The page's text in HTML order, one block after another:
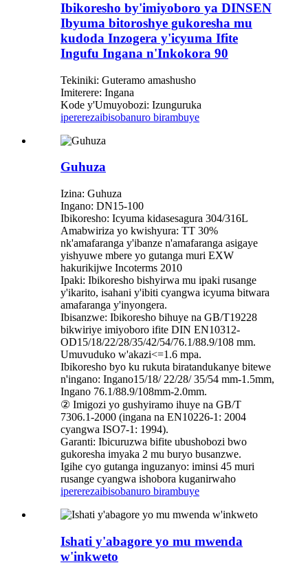
Ibikoresho by'imiyoboro ya DINSEN
Ibyuma bitoroshye gukoresha mu
kudoda Inzogera y'icyuma Ifite
Ingufu Ingana n'Inkokora 90
Tekiniki: Guteramo amashusho
Imiterere: Ingana
Kode y'Umuyobozi: Izunguruka
ipererezaibisobanuro birambuye
Guhuza
Izina: Guhuza
Ingano: DN15-100
Ibikoresho: Icyuma kidasesagura 304/316L
Amabwiriza yo kwishyura: TT 30%
nk'amafaranga y'ibanze n'amafaranga asigaye
yishyuwe mbere yo gutanga muri EXW
hakurikijwe Incoterms 2010
Ipaki: Ibikoresho bishyirwa mu ipaki rusange
y'ikarito, isahani y'ibiti cyangwa icyuma bitwara
amafaranga y'inyongera.
Ibisanzwe: Ibikoresho bihuye na GB/T19228
bikwiriye imiyoboro ifite DIN EN10312-
OD15/18/22/28/35/42/54/76.1/88.9/108 mm.
Umuvuduko w'akazi<=1.6 mpa.
Ibikoresho byo ku rukuta biratandukanye bitewe
n'ingano: Ingano15/18/ 22/28/ 35/54 mm-1.5mm,
Ingano 76.1/88.9/108mm-2.0mm.
② Imigozi yo gushyiramo ihuye na GB/T
7306.1-2000 (ingana na EN10226-1: 2004
cyangwa ISO7-1: 1994).
Garanti: Ibicuruzwa bifite ubushobozi bwo
gukoresha imyaka 2 mu buryo busanzwe.
Igihe cyo gutanga inguzanyo: iminsi 45 muri
rusange cyangwa ishobora kuganirwaho
ipererezaibisobanuro birambuye
Ishati y'abagore yo mu mwenda
w'inkweto